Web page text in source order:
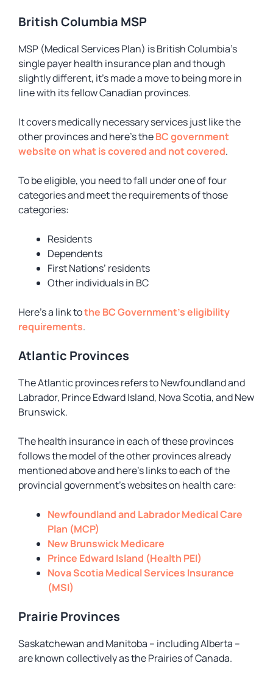
British Columbia MSP
MSP (Medical Services Plan) is British Columbia’s
single payer health insurance plan and though
slightly different, it’s made a move to being more in
line with its fellow Canadian provinces.
It covers medically necessary services just like the
other provinces and here’s theBC government
website on what is covered and not covered.
To be eligible, you need to fall under one of four
categories and meet the requirements of those
categories:
Residents
Dependents
First Nations’ residents
Other individuals in BC
Here’s a link tothe BC Government’s eligibility
requirements.
Atlantic Provinces
The Atlantic provinces refers to Newfoundland and
Labrador, Prince Edward Island, Nova Scotia, and New
Brunswick.
The health insurance in each of these provinces
follows the model of the other provinces already
mentioned above and here’s links to each of the
provincial government’s websites on health care:
Newfoundland and Labrador Medical Care
Plan (MCP)
New Brunswick Medicare
Prince Edward Island (Health PEI)
Nova Scotia Medical Services Insurance
(MSI)
Prairie Provinces
Saskatchewan and Manitoba – including Alberta –
are known collectively as the Prairies of Canada.